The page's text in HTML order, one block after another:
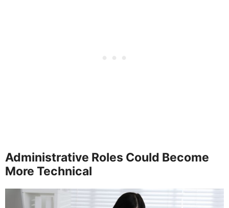
Administrative Roles Could Become
More Technical